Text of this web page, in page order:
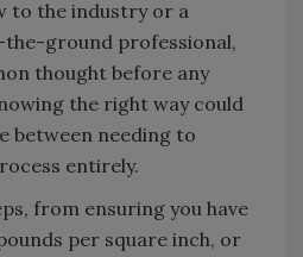
to the industry or a
ground professional,
thought before any
the right way could
between needing to
entirely.
from ensuring you have
per square inch, or